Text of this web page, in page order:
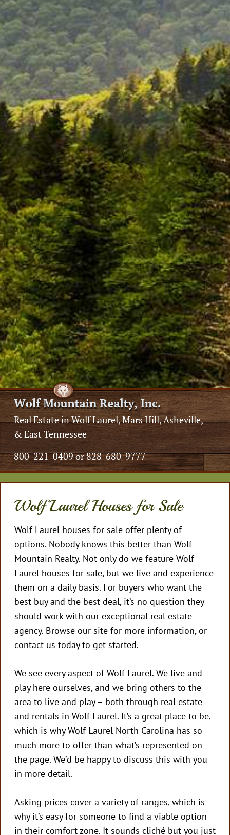
Real Estate in Wolf Laurel, Mars Hill, Asheville,
& East Tennessee
800-221-0409 or 828-680-9777
Wolf Laurel Houses for Sale
Wolf Laurel houses for sale offer plenty of
options. Nobody knows this better than Wolf
Mountain Realty. Not only do we feature Wolf
Laurel houses for sale, but we live and experience
them on a daily basis. For buyers who want the
best buy and the best deal, it’s no question they
should work with our exceptional real estate
agency. Browse our site for more information, or
contact us today to get started.
We see every aspect of Wolf Laurel. We live and
play here ourselves, and we bring others to the
area to live and play – both through real estate
and rentals in Wolf Laurel. It’s a great place to be,
which is why Wolf Laurel North Carolina has so
much more to offer than what’s represented on
the page. We’d be happy to discuss this with you
in more detail.
Asking prices cover a variety of ranges, which is
why it’s easy for someone to find a viable option
in their comfort zone. It sounds cliché but you just